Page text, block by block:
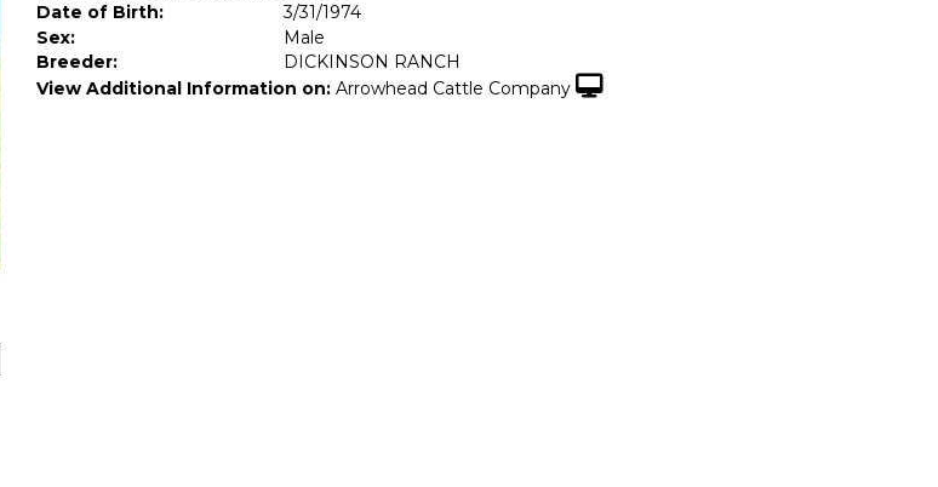
Date of Birth:
3/31/1974
Sex:
Male
Breeder:
DICKINSON RANCH
View Additional Information on: Arrowhead Cattle Company